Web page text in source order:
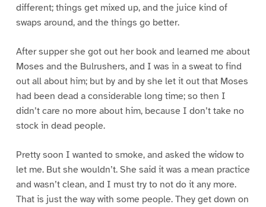
different; things get mixed up, and the juice kind of
swaps around, and the things go better.
After supper she got out her book and learned me about
Moses and the Bulrushers, and I was in a sweat to find
out all about him; but by and by she let it out that Moses
had been dead a considerable long time; so then I
didn’t care no more about him, because I don’t take no
stock in dead people.
Pretty soon I wanted to smoke, and asked the widow to
let me. But she wouldn’t. She said it was a mean practice
and wasn’t clean, and I must try to not do it any more.
That is just the way with some people. They get down on